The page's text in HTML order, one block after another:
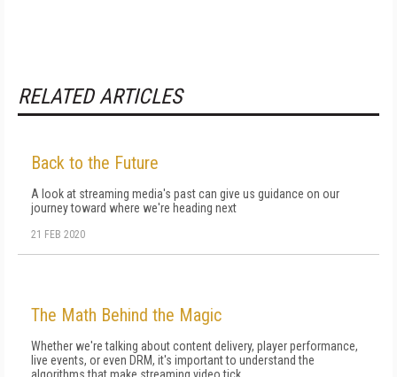
RELATED ARTICLES
Back to the Future
A look at streaming media's past can give us guidance on our
journey toward where we're heading next
21 FEB 2020
The Math Behind the Magic
Whether we're talking about content delivery, player performance,
live events, or even DRM, it's important to understand the